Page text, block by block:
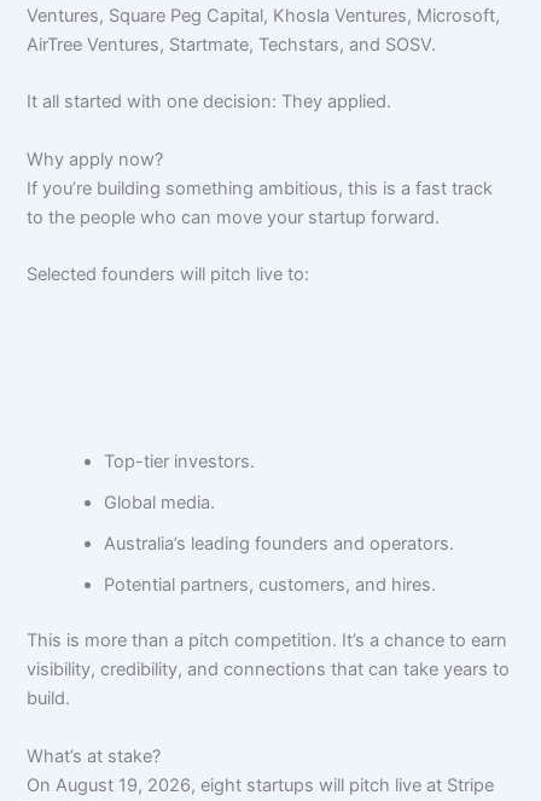
Ventures, Square Peg Capital, Khosla Ventures, Microsoft,
AirTree Ventures, Startmate, Techstars, and SOSV.
It all started with one decision: They applied.
Why apply now?
If you’re building something ambitious, this is a fast track
to the people who can move your startup forward.
Selected founders will pitch live to:
Top-tier investors.
Global media.
Australia’s leading founders and operators.
Potential partners, customers, and hires.
This is more than a pitch competition. It’s a chance to earn
visibility, credibility, and connections that can take years to
build.
What’s at stake?
On August 19, 2026, eight startups will pitch live at Stripe